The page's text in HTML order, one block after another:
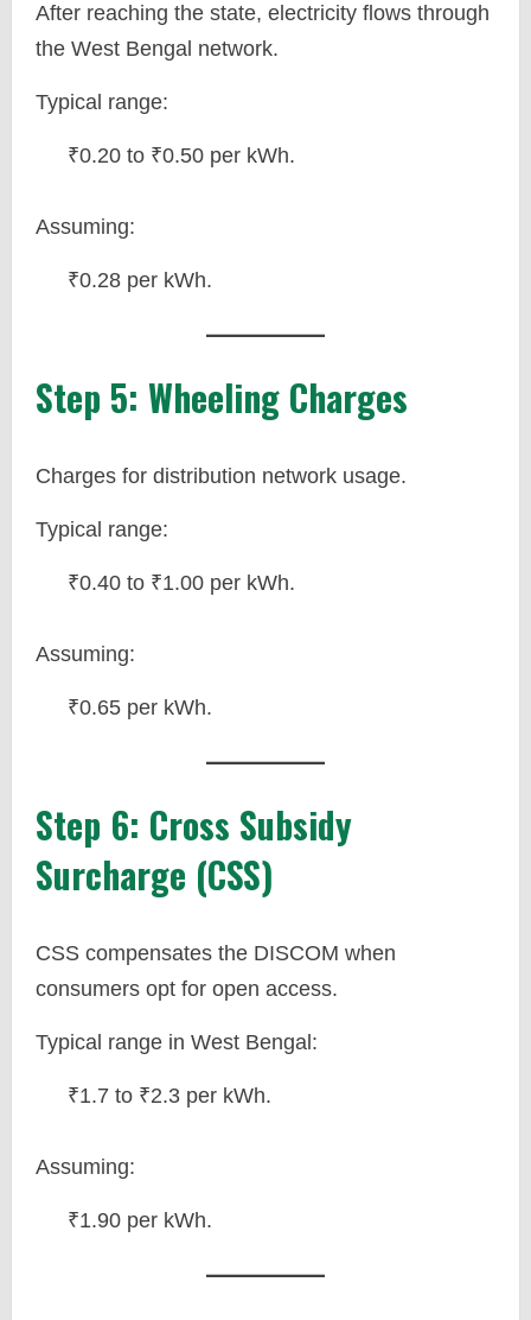
After reaching the state, electricity flows through
the West Bengal network.
Typical range:
₹0.20 to ₹0.50 per kWh.
Assuming:
₹0.28 per kWh.
Step 5: Wheeling Charges
Charges for distribution network usage.
Typical range:
₹0.40 to ₹1.00 per kWh.
Assuming:
₹0.65 per kWh.
Step 6: Cross Subsidy
Surcharge (CSS)
CSS compensates the DISCOM when
consumers opt for open access.
Typical range in West Bengal:
₹1.7 to ₹2.3 per kWh.
Assuming:
₹1.90 per kWh.